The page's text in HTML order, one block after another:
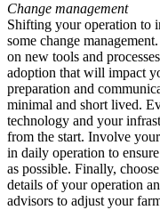
Change management
Shifting your operation to
some change
on new tools and
adoption that will impact
preparation and
minimal and short lived.
technology and your
from the start. Involve
in daily operation to
as possible. Finally,
details of your operation
advisors to adjust your